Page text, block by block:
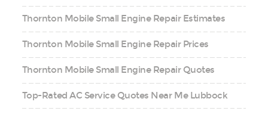
Thornton Mobile Small Engine Repair Estimates
Thornton Mobile Small Engine Repair Prices
Thornton Mobile Small Engine Repair Quotes
Top-Rated AC Service Quotes Near Me Lubbock